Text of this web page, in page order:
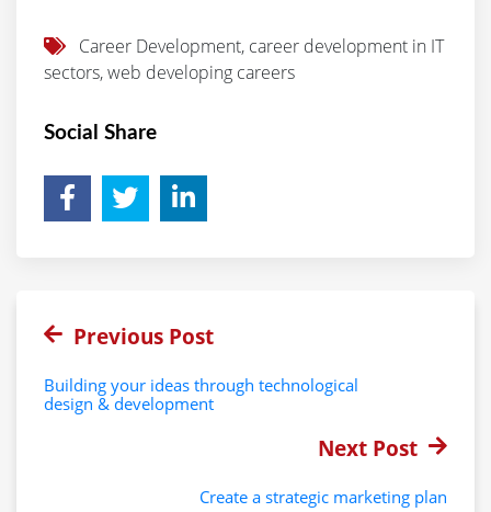
Career Development, career development in IT
sectors, web developing careers
Social Share
Previous Post
Building your ideas through technological
design & development
Next Post
Create a strategic marketing plan